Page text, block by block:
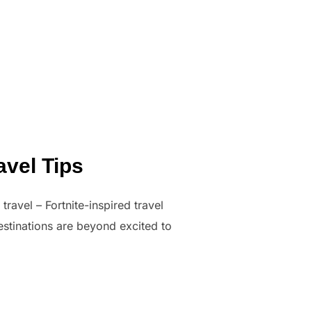
Tips
– Fortnite-inspired travel
are beyond excited to